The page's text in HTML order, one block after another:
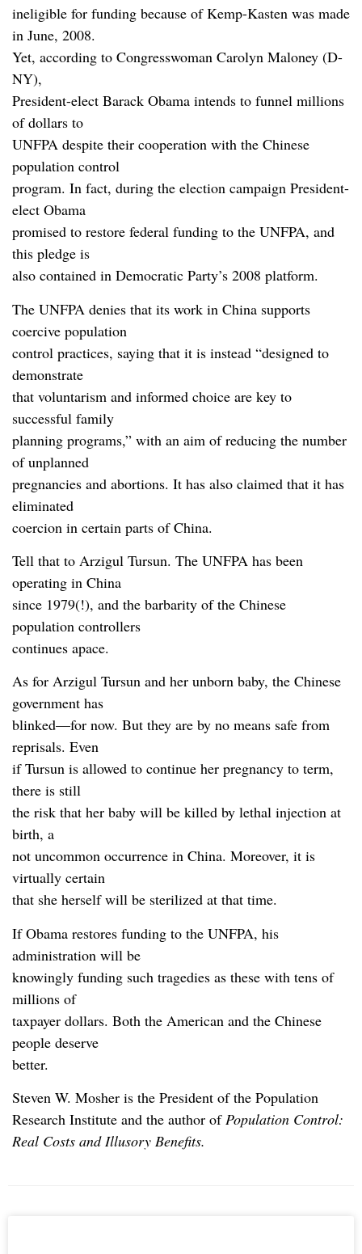
ineligible for funding because of Kemp-Kasten was made
in June, 2008.
Yet, according to Congresswoman Carolyn Maloney (D-
NY),
President-elect Barack Obama intends to funnel millions
of dollars to
UNFPA despite their cooperation with the Chinese
population control
program. In fact, during the election campaign President-
elect Obama
promised to restore federal funding to the UNFPA, and
this pledge is
also contained in Democratic Party’s 2008 platform.
The UNFPA denies that its work in China supports
coercive population
control practices, saying that it is instead “designed to
demonstrate
that voluntarism and informed choice are key to
successful family
planning programs,” with an aim of reducing the number
of unplanned
pregnancies and abortions. It has also claimed that it has
eliminated
coercion in certain parts of China.
Tell that to Arzigul Tursun. The UNFPA has been
operating in China
since 1979(!), and the barbarity of the Chinese
population controllers
continues apace.
As for Arzigul Tursun and her unborn baby, the Chinese
government has
blinked—for now. But they are by no means safe from
reprisals. Even
if Tursun is allowed to continue her pregnancy to term,
there is still
the risk that her baby will be killed by lethal injection at
birth, a
not uncommon occurrence in China. Moreover, it is
virtually certain
that she herself will be sterilized at that time.
If Obama restores funding to the UNFPA, his
administration will be
knowingly funding such tragedies as these with tens of
millions of
taxpayer dollars. Both the American and the Chinese
people deserve
better.
Steven W. Mosher is the President of the Population
Research Institute and the author ofPopulation Control:
Real Costs and Illusory Benefits.